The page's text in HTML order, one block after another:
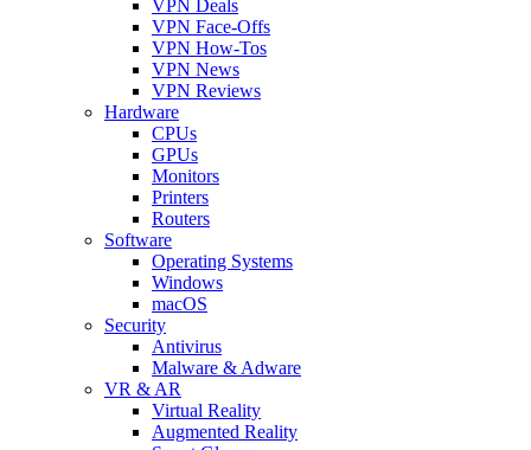
VPN Deals
VPN Face-Offs
VPN How-Tos
VPN News
VPN Reviews
Hardware
CPUs
GPUs
Monitors
Printers
Routers
Software
Operating Systems
Windows
macOS
Security
Antivirus
Malware & Adware
VR & AR
Virtual Reality
Augmented Reality